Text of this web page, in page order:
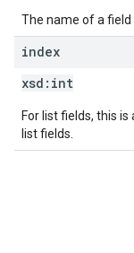
The name of a
index
xsd: int
For list fields, this
list fields.